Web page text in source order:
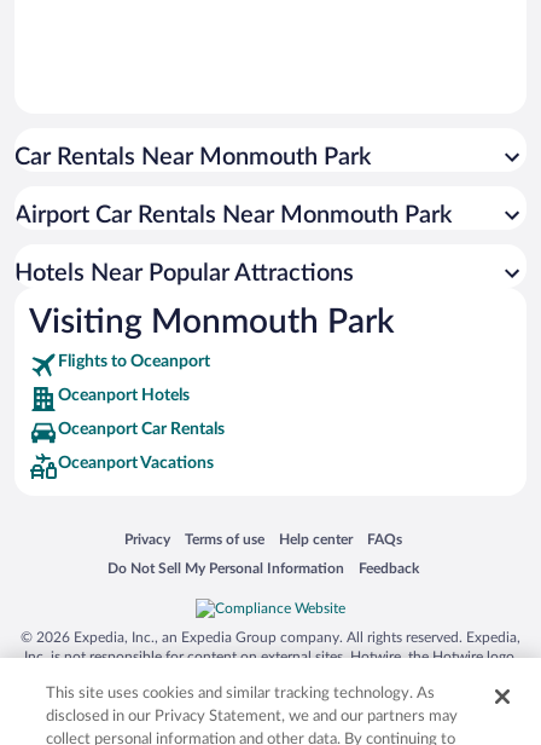
Car Rentals Near Monmouth Park
Airport Car Rentals Near Monmouth Park
Hotels Near Popular Attractions
Visiting Monmouth Park
Flights to Oceanport
Oceanport Hotels
Oceanport Car Rentals
Oceanport Vacations
Privacy
Opens in a new window
Terms of use
Opens in a new window
Help center
Opens in a new window
FAQs
Opens in a new window
Do Not Sell My Personal Information
Opens in a new window Feedback
Opens in a new window
© 2026 Expedia, Inc., an Expedia Group company. All rights reserved. Expedia,
Inc. is not responsible for content on external sites. Hotwire, the Hotwire logo,
trademarks of Expedia, Inc. in the US and/or other countries. Other logos or
product and company names mentioned herein may be the property of their
respective owners. CST 2029030-50.
This site uses cookies and similar tracking technology. As
disclosed in our Privacy Statement, we and our partners may
collect personal information and other data. By continuing to